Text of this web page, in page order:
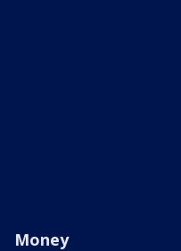
Money